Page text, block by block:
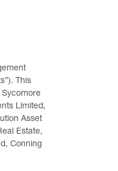
This
Limited,
Asset
Estate,
Conning